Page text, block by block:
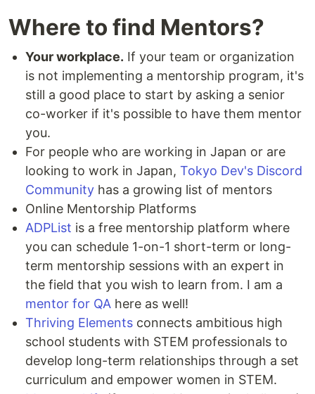
Where to find Mentors?
Your workplace. If your team or organization
is not implementing a mentorship program, it's
still a good place to start by asking a senior
co-worker if it's possible to have them mentor
you.
For people who are working in Japan or are
looking to work in Japan, Tokyo Dev's Discord
Community has a growing list of mentors
Online Mentorship Platforms
ADPList is a free mentorship platform where
you can schedule 1-on-1 short-term or long-
term mentorship sessions with an expert in
the field that you wish to learn from. I am a
mentor for QA here as well!
Thriving Elements connects ambitious high
school students with STEM professionals to
develop long-term relationships through a set
curriculum and empower women in STEM.